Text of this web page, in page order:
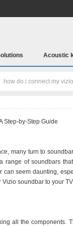
Acoustic
how do i connect my
Step-by-Step Guide
many turn to
range of soundbars
seem daunting,
soundbar to your
all the components.